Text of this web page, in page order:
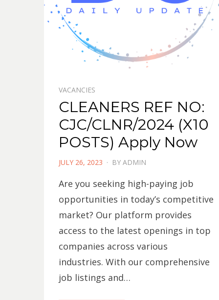
VACANCIES
CLEANERS REF NO:
CJC/CLNR/2024 (X10
POSTS) Apply Now
POSTED
JULY 26, 2023 BY ADMIN
Are you seeking high-paying job
opportunities in today’s competitive
market? Our platform provides
access to the latest openings in top
companies across various
industries. With our comprehensive
job listings and…